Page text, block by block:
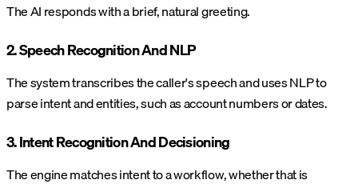
The AI responds with a brief, natural greeting.
2. Speech Recognition And NLP
The system transcribes the caller's speech and uses NLP to
parse intent and entities, such as account numbers or dates.
3. Intent Recognition And Decisioning
The engine matches intent to a workflow, whether that is